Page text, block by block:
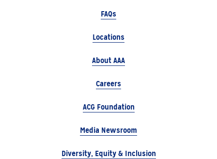
FAQs
Locations
About AAA
Careers
ACG Foundation
Media Newsroom
Diversity, Equity & Inclusion